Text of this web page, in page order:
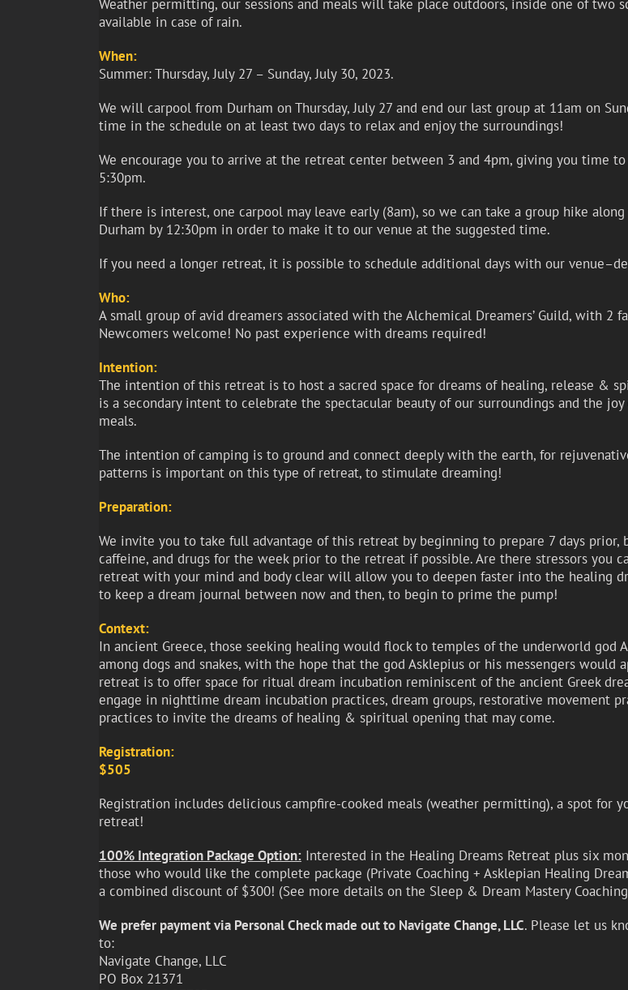
Weather permitting, our sessions and meals will take place outdoors, inside one of two
available in case of rain.
When:
Summer: Thursday, July 27 – Sunday, July 30, 2023.
We will carpool from Durham on Thursday, July 27 and end our last group at 11am on
time in the schedule on at least two days to relax and enjoy the surroundings!
We encourage you to arrive at the retreat center between 3 and 4pm, giving you time
5:30pm.
If there is interest, one carpool may leave early (8am), so we can take a group hike
Durham by 12:30pm in order to make it to our venue at the suggested time.
If you need a longer retreat, it is possible to schedule additional days with our
Who:
A small group of avid dreamers associated with the Alchemical Dreamers’ Guild, with
Newcomers welcome! No past experience with dreams required!
Intention:
The intention of this retreat is to host a sacred space for dreams of healing, release &
is a secondary intent to celebrate the spectacular beauty of our surroundings and the
meals.
The intention of camping is to ground and connect deeply with the earth, for
patterns is important on this type of retreat, to stimulate dreaming!
Preparation:
We invite you to take full advantage of this retreat by beginning to prepare 7 days prior,
caffeine, and drugs for the week prior to the retreat if possible. Are there stressors you
retreat with your mind and body clear will allow you to deepen faster into the healing
to keep a dream journal between now and then, to begin to prime the pump!
Context:
In ancient Greece, those seeking healing would flock to temples of the underworld god
among dogs and snakes, with the hope that the god Asklepius or his messengers
retreat is to offer space for ritual dream incubation reminiscent of the ancient Greek
engage in nighttime dream incubation practices, dream groups, restorative movement
practices to invite the dreams of healing & spiritual opening that may come.
Registration:
$505
Registration includes delicious campfire-cooked meals (weather permitting), a spot for
retreat!
100% Integration Package Option:Interested in the Healing Dreams Retreat plus six
those who would like the complete package (Private Coaching + Asklepian Healing
a combined discount of $300! (See more details on the Sleep & Dream Mastery
We prefer payment via Personal Check made out to Navigate Change, LLC. Please let us
to:
Navigate Change, LLC
PO Box 21371